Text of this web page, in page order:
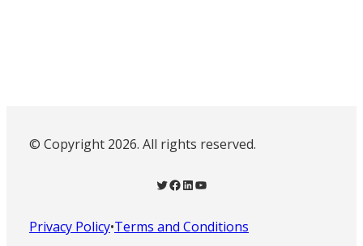
© Copyright 2026. All rights reserved.
Twitter Facebook LinkedIn YouTube
Privacy Policy•Terms and Conditions